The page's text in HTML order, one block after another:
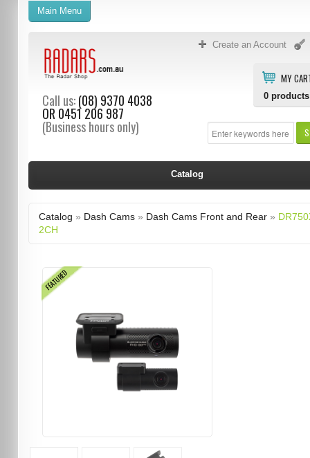
Create an Account
MY
0 products
Call us:(08) 9370 4038
OR 0451 206 987
(Business hours only)
Main Menu
Catalog
Catalog » Dash Cams» Dash Cams Front and Rear»
2CH
FEATURED